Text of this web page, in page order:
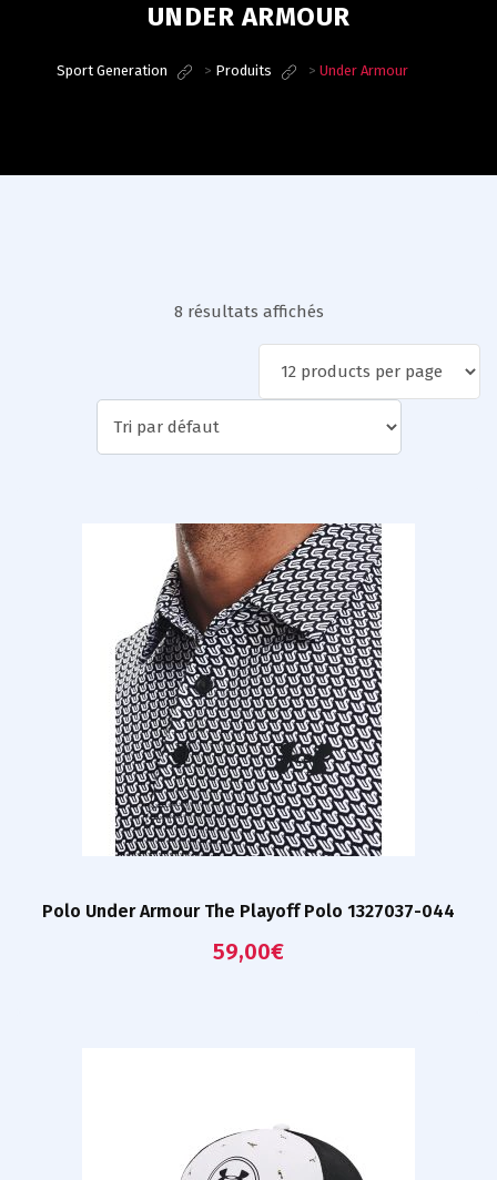
UNDER ARMOUR
Sport Generation > Produits > Under Armour
8 résultats affichés
Polo Under Armour The Playoff Polo 1327037-044
59,00€